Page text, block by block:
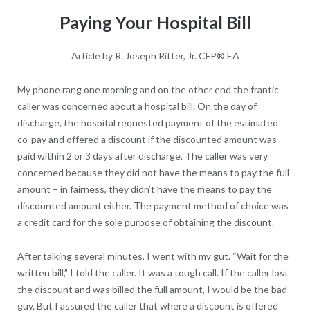
Paying Your Hospital Bill
Article by R. Joseph Ritter, Jr. CFP® EA
My phone rang one morning and on the other end the frantic
caller was concerned about a hospital bill. On the day of
discharge, the hospital requested payment of the estimated
co-pay and offered a discount if the discounted amount was
paid within 2 or 3 days after discharge. The caller was very
concerned because they did not have the means to pay the full
amount – in fairness, they didn’t have the means to pay the
discounted amount either. The payment method of choice was
a credit card for the sole purpose of obtaining the discount.
After talking several minutes, I went with my gut. “Wait for the
written bill,” I told the caller. It was a tough call. If the caller lost
the discount and was billed the full amount, I would be the bad
guy. But I assured the caller that where a discount is offered